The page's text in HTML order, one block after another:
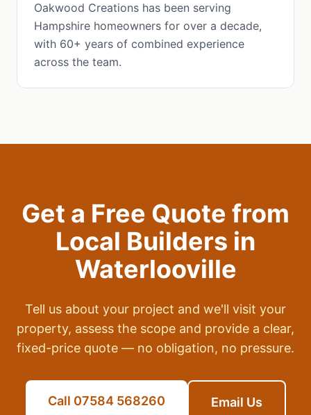
Oakwood Creations has been serving
Hampshire homeowners for over a decade,
with 60+ years of combined experience
across the team.
Get a Free Quote from
Local Builders in
Waterlooville
Tell us about your project and we'll visit your
property, assess the scope and provide a clear,
fixed-price quote — no obligation, no pressure.
Call 07584 568260 Email Us